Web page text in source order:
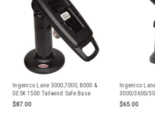
Ingenico Lane 3000,7000, 8000 &
DESK 1500 Tailwind Safe Base
Complete Stand
$87.00
Ingenico
3000/3600/
RX5000/
Plus Stand
$65.00